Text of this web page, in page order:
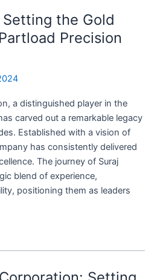
the Gold
Precision
a distinguished player in the
carved out a remarkable legacy
Established with a vision of
has consistently delivered
The journey of Suraj
blend of experience,
positioning them as leaders